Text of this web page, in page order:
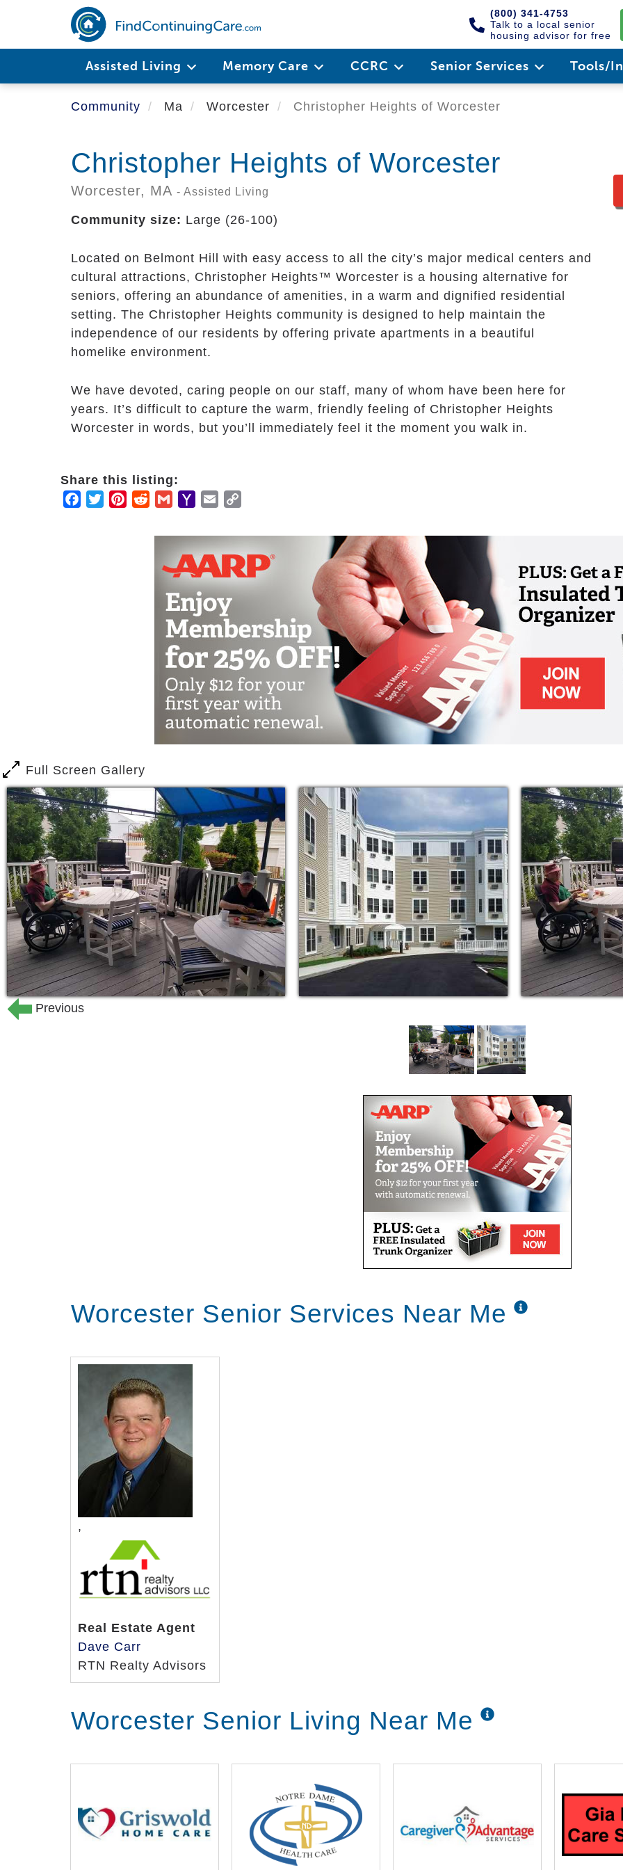
main
(800) 341-4753
Talk to a local senior
housing advisor for free
Assisted Living Memory Care CCRC Senior Services Tools/
Community Ma Worcester Christopher Heights of Worcester
Christopher Heights of Worcester
Worcester, MA - Assisted Living
Community size: Large (26-100)
Located on Belmont Hill with easy access to all the city’s major medical centers and
cultural attractions, Christopher Heights™ Worcester is a housing alternative for
seniors, offering an abundance of amenities, in a warm and dignified residential
setting. The Christopher Heights community is designed to help maintain the
independence of our residents by offering private apartments in a beautiful
homelike environment.
We have devoted, caring people on our staff, many of whom have been here for
years. It’s difficult to capture the warm, friendly feeling of Christopher Heights
Worcester in words, but you’ll immediately feel it the moment you walk in.
Share this listing:
Facebook
TwitterPinterestRedditGmailYahooEmail
Full Screen Gallery
Previous
Worcester Senior Services Near Me
,
Real Estate Agent
Dave Carr
RTN Realty Advisors
Worcester Senior Living Near Me